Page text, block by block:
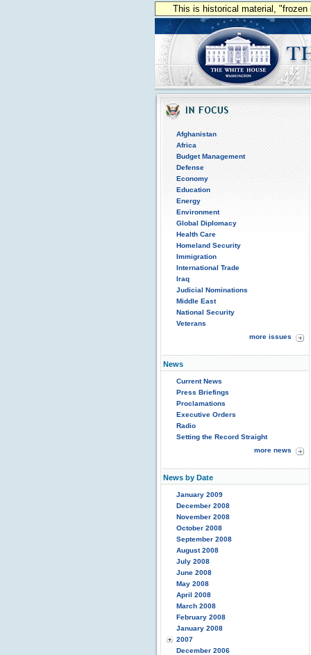
This is historical material,
Afghanistan
Africa
Budget Management
Defense
Economy
Education
Energy
Environment
Global Diplomacy
Health Care
Homeland Security
Immigration
International Trade
Iraq
Judicial Nominations
Middle East
National Security
Veterans
more issues
News
Current News
Press Briefings
Proclamations
Executive Orders
Radio
Setting the Record Straight
more news
News by Date
January 2009
December 2008
November 2008
October 2008
September 2008
August 2008
July 2008
June 2008
May 2008
April 2008
March 2008
February 2008
January 2008
2007
December 2006